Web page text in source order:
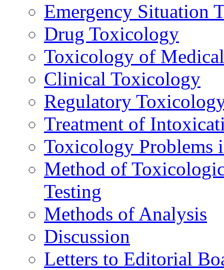
Emergency Situation
Drug Toxicology
Toxicology of
Clinical Toxicology
Regulatory
Treatment of
Toxicology Problems
Method of
Testing
Methods of Analysis
Discussion
Letters to Editorial